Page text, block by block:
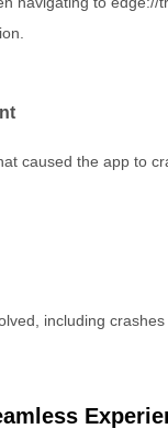
caused the app to
including